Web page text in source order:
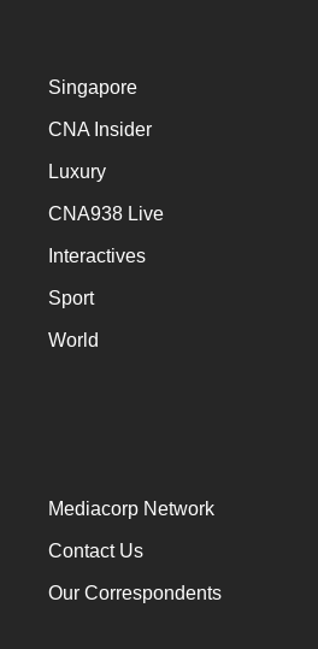
Singapore
CNA Insider
Luxury
CNA938 Live
Interactives
Sport
World
Mediacorp Network
Contact Us
Our Correspondents